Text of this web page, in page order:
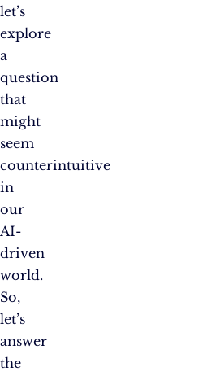
let’s
explore
a
question
that
might
seem
counterintuitive
in
our
AI-
driven
world.
So,
let’s
answer
the